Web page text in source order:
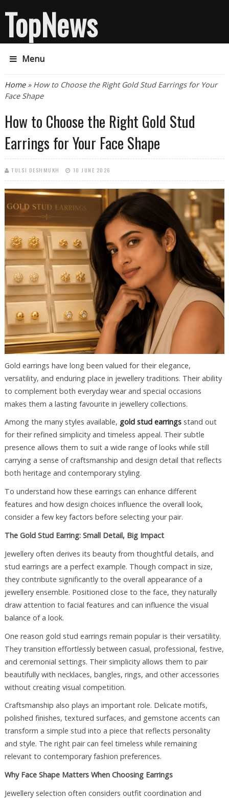
TopNews
Menu
You are here
Home» How to Choose the Right Gold Stud Earrings for Your
Face Shape
How to Choose the Right Gold Stud
Earrings for Your Face Shape
TULSI DESHMUKH 10 JUNE 2026
Gold earrings have long been valued for their elegance,
versatility, and enduring place in jewellery traditions. Their ability
to complement both everyday wear and special occasions
makes them a lasting favourite in jewellery collections.
Among the many styles available, gold stud earringsstand out
for their refined simplicity and timeless appeal. Their subtle
presence allows them to suit a wide range of looks while still
carrying a sense of craftsmanship and design detail that reflects
both heritage and contemporary styling.
To understand how these earrings can enhance different
features and how design choices influence the overall look,
consider a few key factors before selecting your pair.
The Gold Stud Earring: Small Detail, Big Impact
Jewellery often derives its beauty from thoughtful details, and
stud earrings are a perfect example. Though compact in size,
they contribute significantly to the overall appearance of a
jewellery ensemble. Positioned close to the face, they naturally
draw attention to facial features and can influence the visual
balance of a look.
One reason gold stud earrings remain popular is their versatility.
They transition effortlessly between casual, professional, festive,
and ceremonial settings. Their simplicity allows them to pair
beautifully with necklaces, bangles, rings, and other accessories
without creating visual competition.
Craftsmanship also plays an important role. Delicate motifs,
polished finishes, textured surfaces, and gemstone accents can
transform a simple stud into a piece that reflects personality
and style. The right pair can feel timeless while remaining
relevant to contemporary fashion preferences.
Why Face Shape Matters When Choosing Earrings
Jewellery selection often considers outfit coordination and